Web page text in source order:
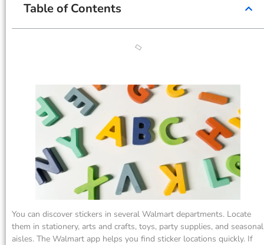
Table of Contents
You can discover stickers in several Walmart departments. Locate
them in stationery, arts and crafts, toys, party supplies, and seasonal
aisles. The Walmart app helps you find sticker locations quickly. If